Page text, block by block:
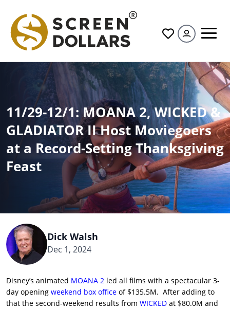
All
11/29-12/1: MOANA 2, WICKED &
GLADIATOR II Host Moviegoers
at a Record-Setting Thanksgiving
Feast
Dick Walsh
Dec 1, 2024
Disney’s animated MOANA 2 led all films with a spectacular 3-
day opening weekend box office of $135.5M. After adding to
that the second-weekend results from WICKED at $80.0M and